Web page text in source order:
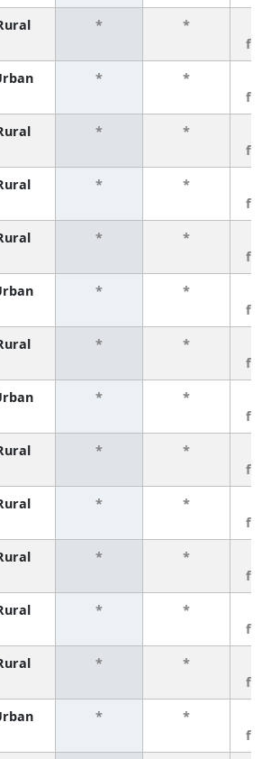
* *
* *
* *
* *
* *
* *
* *
* *
* *
* *
* *
* *
* *
* *